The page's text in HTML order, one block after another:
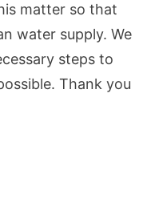
matter so that
water supply. We
steps to
. Thank you